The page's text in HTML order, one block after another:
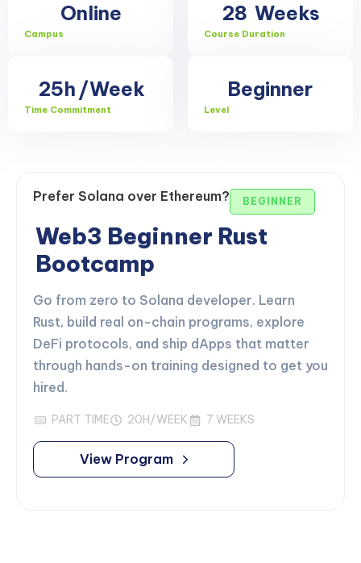
Online
Campus
28 Weeks
Course Duration
25h /Week
Time Commitment
Beginner
Level
Prefer Solana over Ethereum? BEGINNER
Web3 Beginner Rust
Bootcamp
Go from zero to Solana developer. Learn
Rust, build real on-chain programs, explore
DeFi protocols, and ship dApps that matter
through hands-on training designed to get you
hired.
PART TIME 20H/WEEK 7 WEEKS
View Program